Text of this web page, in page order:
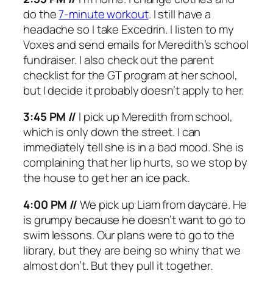
do the7-minute workout. I still have a
headache so I take Excedrin. I listen to my
Voxes and send emails for Meredith’s school
fundraiser. I also check out the parent
checklist for the GT program at her school,
but I decide it probably doesn’t apply to her.
3:45 PM // I pick up Meredith from school,
which is only down the street. I can
immediately tell she is in a bad mood. She is
complaining that her lip hurts, so we stop by
the house to get her an ice pack.
4:00 PM //We pick up Liam from daycare. He
is grumpy because he doesn’t want to go to
swim lessons. Our plans were to go to the
library, but they are being so whiny that we
almost don’t. But they pull it together.